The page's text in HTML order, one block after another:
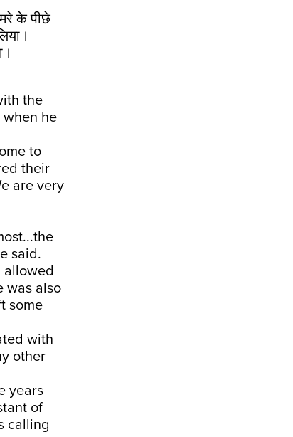
के पीछे
the
he
to
their
are very
said.
allowed
was also
some
with
other
years
of
calling